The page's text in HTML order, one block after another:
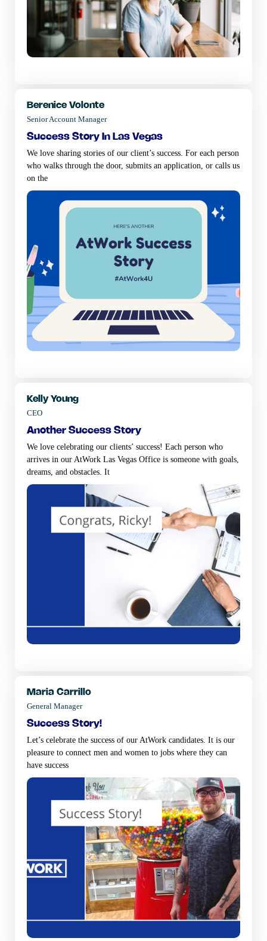
Berenice Volonte
Senior Account Manager
success story in las vegas
We love sharing stories of our client’s success. For each person
who walks through the door, submits an application, or calls us
on the
Kelly Young
CEO
another success story
We love celebrating our clients’ success! Each person who
arrives in our AtWork Las Vegas Office is someone with goals,
dreams, and obstacles. It
Maria Carrillo
General Manager
success story!
Let’s celebrate the success of our AtWork candidates. It is our
pleasure to connect men and women to jobs where they can
have success